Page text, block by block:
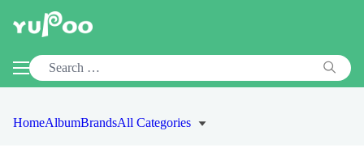
HomeAlbumBrandsAll Categories